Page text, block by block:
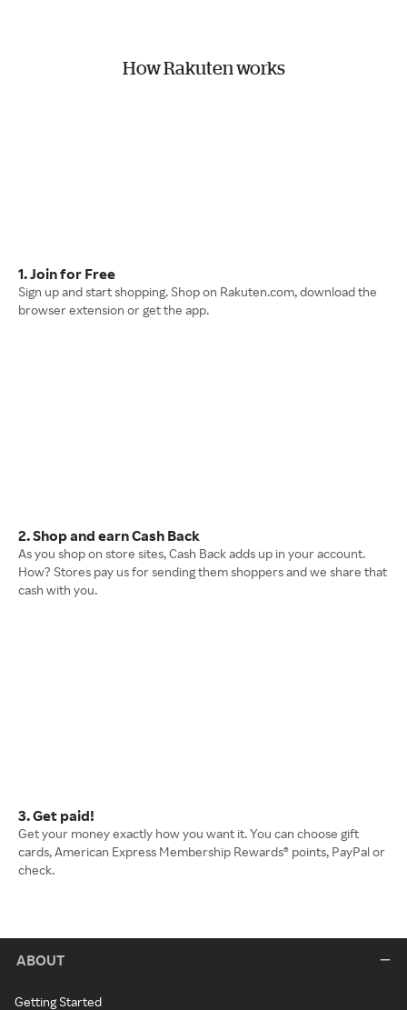
How Rakuten works
1. Join for Free
Sign up and start shopping. Shop on Rakuten.com, download the
browser extension or get the app.
2. Shop and earn Cash Back
As you shop on store sites, Cash Back adds up in your account.
How? Stores pay us for sending them shoppers and we share that
cash with you.
3. Get paid!
Get your money exactly how you want it. You can choose gift
cards, American Express Membership Rewards® points, PayPal or
check.
ABOUT
Getting Started